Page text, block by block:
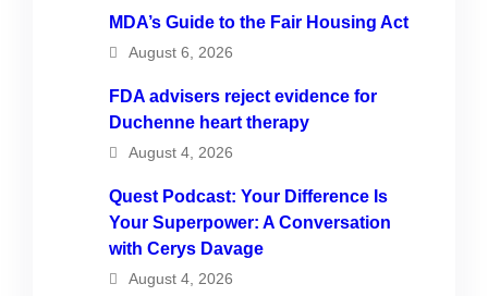
MDA’s Guide to the Fair Housing Act
August 6, 2026
FDA advisers reject evidence for
Duchenne heart therapy
August 4, 2026
Quest Podcast: Your Difference Is
Your Superpower: A Conversation
with Cerys Davage
August 4, 2026